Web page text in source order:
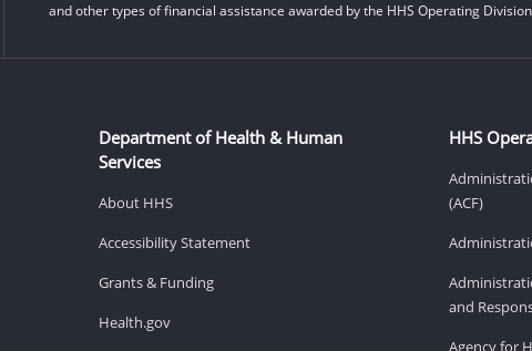
and other types of financial assistance awarded by the HHS Operating
Department of Health & Human
Services
About HHS
Accessibility Statement
Grants & Funding
Health.gov
HHS
(ACF)
and
Agency for